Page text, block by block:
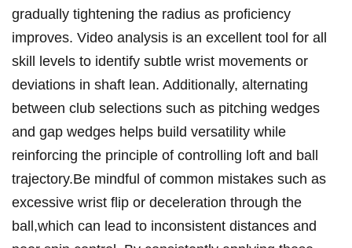
⁣gradually ‌tightening the ⁤radius as ​proficiency
improves.⁣ Video ‌analysis is⁣ an excellent tool for all⁤
skill levels to⁢ identify subtle​ wrist movements or
deviations‌ in ⁢shaft ‌lean. Additionally, alternating
between club selections such as ​pitching wedges
and gap‌ wedges helps build versatility ‌while
reinforcing the principle of ⁤controlling loft‍ and ball
trajectory.Be mindful of ​common mistakes‌ such as
excessive wrist flip or deceleration through the
ball,which‌ can lead ​to ‍inconsistent distances and